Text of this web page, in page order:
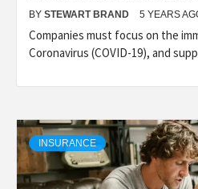
BY STEWART BRAND 5 YEARS
Companies must focus on the
Coronavirus (COVID-19), and
INSURANCE